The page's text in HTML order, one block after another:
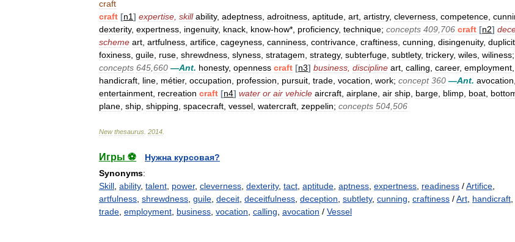
craft
craft [n1] expertise skill ability, adeptness adroitness aptitude art artistry, cleverness competence
dexterity, expertness ingenuity, knack know-how*, proficiency, technique; concepts 409 706 craft [n2]
scheme art artfulness artifice cageyness canniness contrivance craftiness cunning disingenuity,
foxiness guile ruse shrewdness slyness stratagem strategy, subterfuge subtlety, trickery, wiles wiliness;
concepts 645 660 —Ant. honesty, openness craft [n3] business discipline art calling career, employment
handicraft line métier, occupation profession pursuit trade vocation work; concept 360 —Ant. avocation
entertainment recreation craft [n4] water or air vehicle aircraft airplane air ship barge blimp boat
plane ship shipping spacecraft vessel watercraft zeppelin; concepts 504 506
New thesaurus 2014
Игры ⚽
Нужна курсовая?
Synonyms:
Skill ability, talent power, cleverness dexterity, tact aptitude aptness expertness readiness /Artifice
artfulness shrewdness guile deceit deceitfulness deception subtlety, cunning craftiness /Art handicraft
trade employment business vocation calling avocation / Vessel